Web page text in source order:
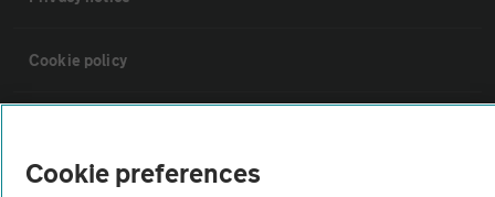
Cookie policy
Cookie preferences